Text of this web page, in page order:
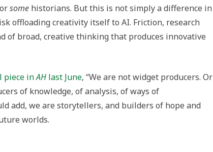
some historians. But this is not simply a difference in
offloading creativity itself to AI. Friction, research
of broad, creative thinking that produces innovative
piece inAH last June, “We are not widget producers. Or
of knowledge, of analysis, of ways of
add, we are storytellers, and builders of hope and
worlds.